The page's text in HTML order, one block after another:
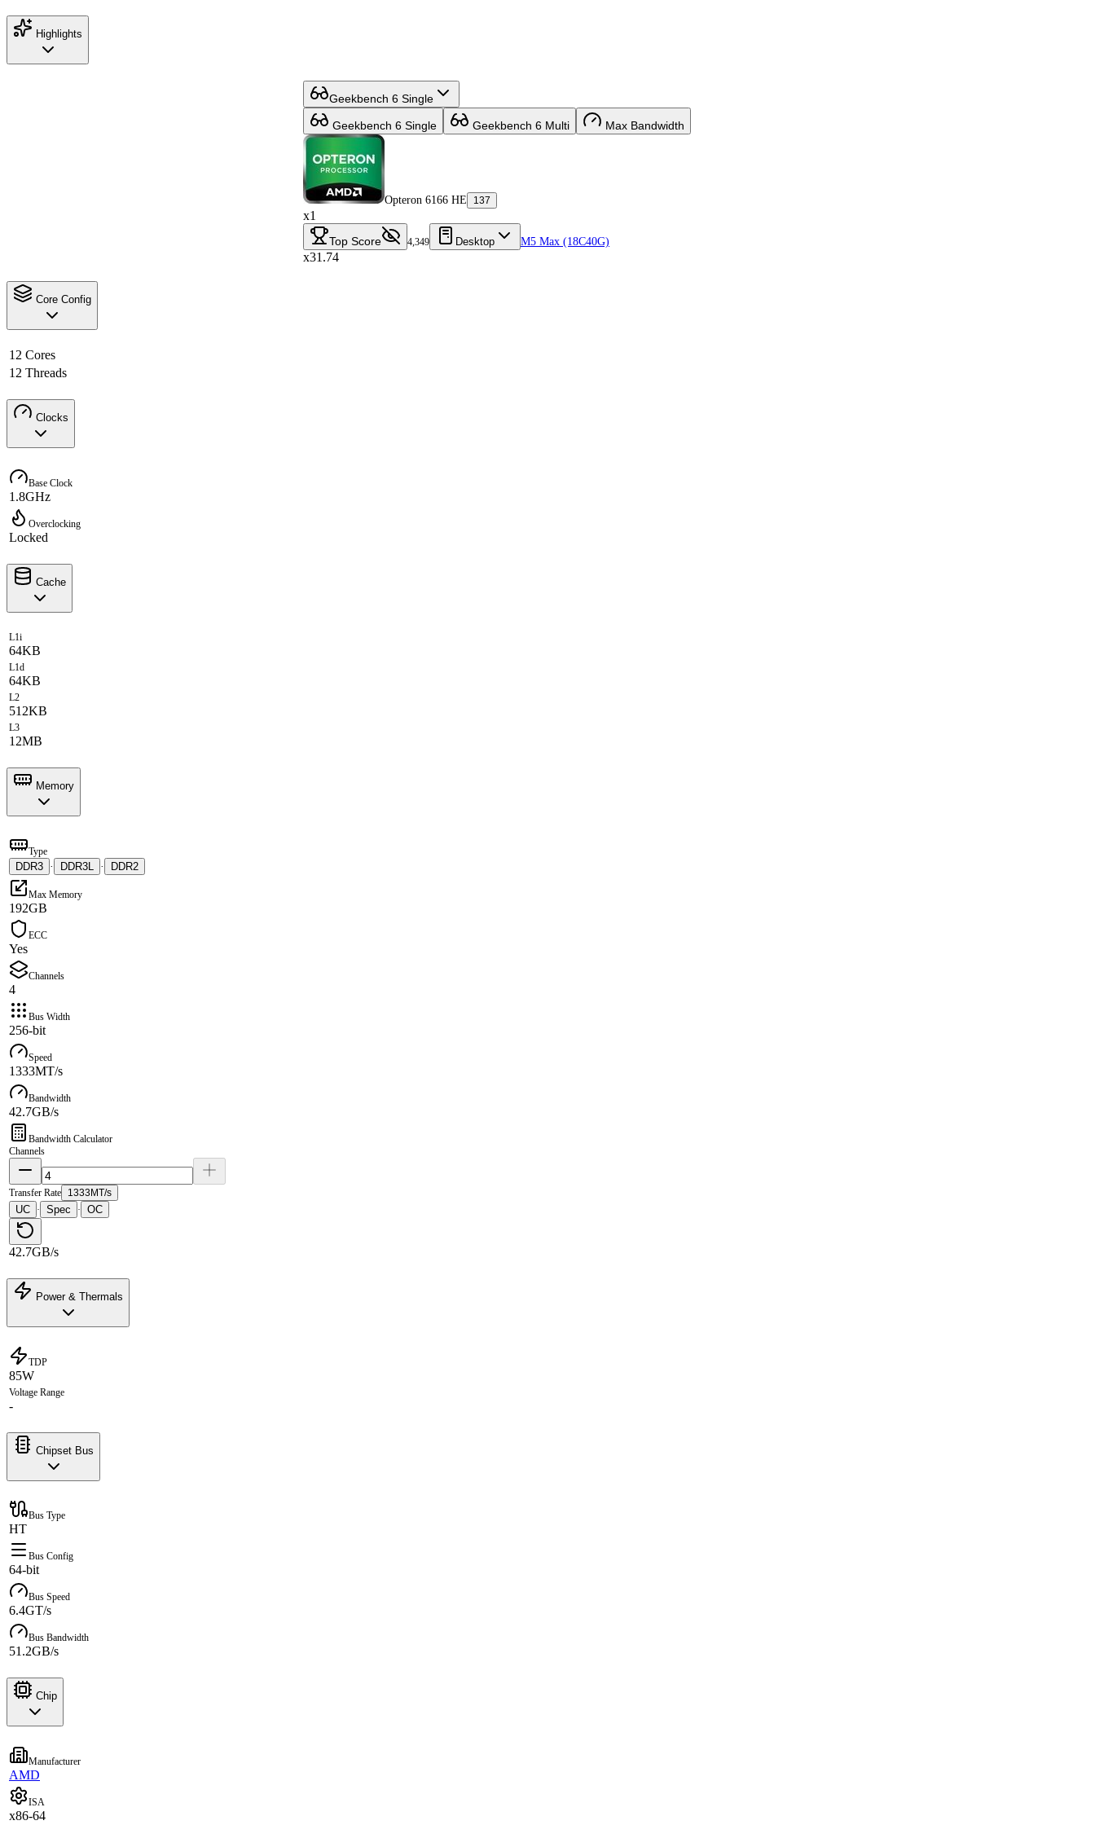
Highlights
Geekbench 6 Single
Geekbench 6 Single Geekbench 6 Multi Max Bandwidth
Opteron 6166 HE 137
x1
Top Score 4,349 Desktop M5 Max (18C40G)
x31.74
Core Config
12 Cores
12 Threads
Clocks
Base Clock
1.8GHz
Overclocking
Locked
Cache
L1i
64KB
L1d
64KB
L2
512KB
L3
12MB
Memory
Type
DDR3 · DDR3L · DDR2
Max Memory
192GB
ECC
Yes
Channels
4
Bus Width
256-bit
Speed
1333MT/s
Bandwidth
42.7GB/s
Bandwidth Calculator
Channels
Transfer Rate 1333MT/s
UC · Spec · OC
42.7GB/s
Power & Thermals
TDP
85W
Voltage Range
-
Chipset Bus
Bus Type
HT
Bus Config
64-bit
Bus Speed
6.4GT/s
Bus Bandwidth
51.2GB/s
Chip
Manufacturer
AMD
ISA
x86-64